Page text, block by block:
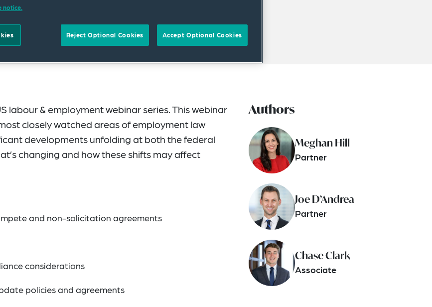
labour & employment webinar series. This webinar
closely watched areas of employment law
developments unfolding at both the federal
changing and how these shifts may affect
and non-solicitation agreements
considerations
policies and agreements
Authors
Meghan Hill
Partner
Joe D’Andrea
Partner
Chase Clark
Associate
notice.
Reject Optional Cookies Accept Optional Cookies